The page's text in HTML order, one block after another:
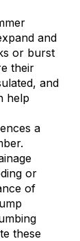
and
or burst
their
and
help
a
or
of
these